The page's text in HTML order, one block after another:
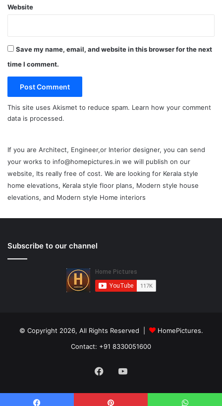
Website
Save my name, email, and website in this browser for the next
time I comment.
This site uses Akismet to reduce spam. Learn how your comment
data is processed.
If you are Architect, Engineer,or Interior designer, you can send
your works to info@homepictures.in we will publish on our
website, Its really free of cost. We are looking for Kerala style
home elevations, Kerala style floor plans, Modern style house
elevations, and Modern style Home interiors
Subscribe to our channel
© Copyright 2026, All Rights Reserved |
HomePictures.
Contact: +91 8330051600
FacebookYouTube